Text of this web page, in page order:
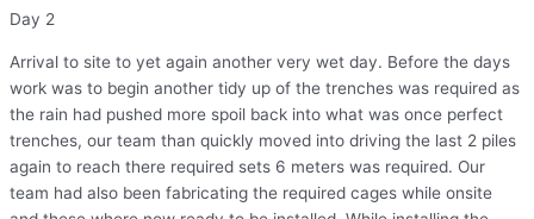
Day 2
Arrival to site to yet again another very wet day. Before the days
work was to begin another tidy up of the trenches was required as
the rain had pushed more spoil back into what was once perfect
trenches, our team than quickly moved into driving the last 2 piles
again to reach there required sets 6 meters was required. Our
team had also been fabricating the required cages while onsite